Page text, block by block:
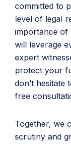
committed to
level of legal
importance of
will leverage
expert
protect your
don’t hesitate
free
Together, we
scrutiny and